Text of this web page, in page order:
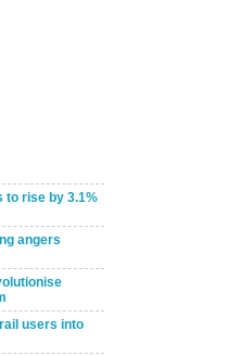
to rise by 3.1%
angers
users into